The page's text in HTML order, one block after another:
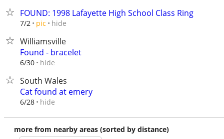
FOUND: 1998 Lafayette High School Class Ring
7/2 pic hide
Williamsville
Found - bracelet
6/30 hide
South Wales
Cat found at emery
6/28 hide
more from nearby areas (sorted by distance)